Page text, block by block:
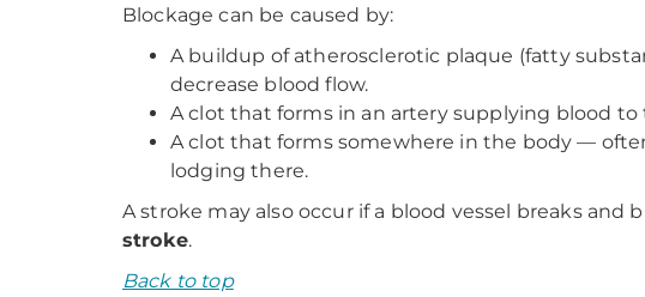
Blockage can be caused by:
A buildup of atherosclerotic plaque (fatty
decrease blood flow.
A clot that forms in an artery supplying blood to
A clot that forms somewhere in the body —
lodging there.
A stroke may also occur if a blood vessel breaks and
stroke.
Back to top